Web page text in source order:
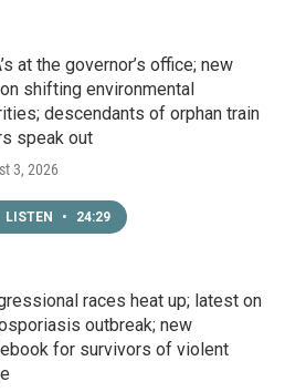
at the governor’s office; new
shifting environmental
descendants of orphan train
speak out
3, 2026
LISTEN • 24:29
races heat up; latest on
outbreak; new
for survivors of violent